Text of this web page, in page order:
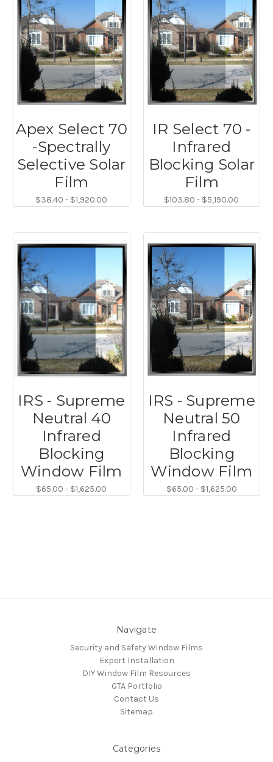
Apex Select 70
-Spectrally
Selective Solar
Film
$38.40 - $1,920.00
IR Select 70 -
Infrared
Blocking Solar
Film
$103.80 - $5,190.00
IRS - Supreme
Neutral 40
Infrared
Blocking
Window Film
$65.00 - $1,625.00
IRS - Supreme
Neutral 50
Infrared
Blocking
Window Film
$65.00 - $1,625.00
Navigate
Security and Safety Window Films
Expert Installation
DIY Window Film Resources
GTA Portfolio
Contact Us
Sitemap
Categories